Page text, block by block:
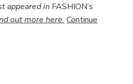
appeared in FASHION’s
out more here. Continue